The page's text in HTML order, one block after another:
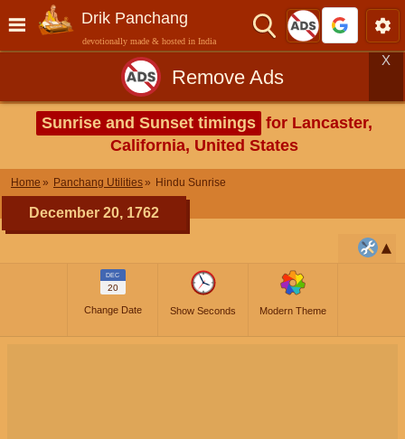
Drik Panchang
devotionally made & hosted in India
Remove Ads
X
Sunrise and Sunset timings for Lancaster,
California, United States
Home Panchang Utilities Hindu Sunrise
December 20, 1762
DEC
20
Change Date Show Seconds Modern Theme